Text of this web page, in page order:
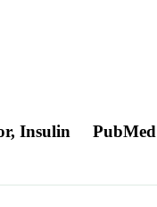
Insulin